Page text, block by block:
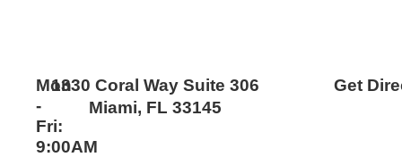
Mon
-
Fri:
9:00AM
1330 Coral Way Suite 306
Miami, FL 33145
Get